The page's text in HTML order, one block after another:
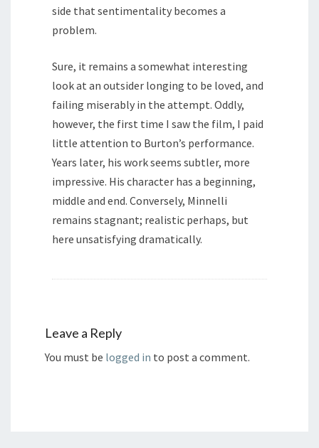
side that sentimentality becomes a
problem.
Sure, it remains a somewhat interesting
look at an outsider longing to be loved, and
failing miserably in the attempt. Oddly,
however, the first time I saw the film, I paid
little attention to Burton’s performance.
Years later, his work seems subtler, more
impressive. His character has a beginning,
middle and end. Conversely, Minnelli
remains stagnant; realistic perhaps, but
here unsatisfying dramatically.
Leave a Reply
You must be logged in to post a comment.